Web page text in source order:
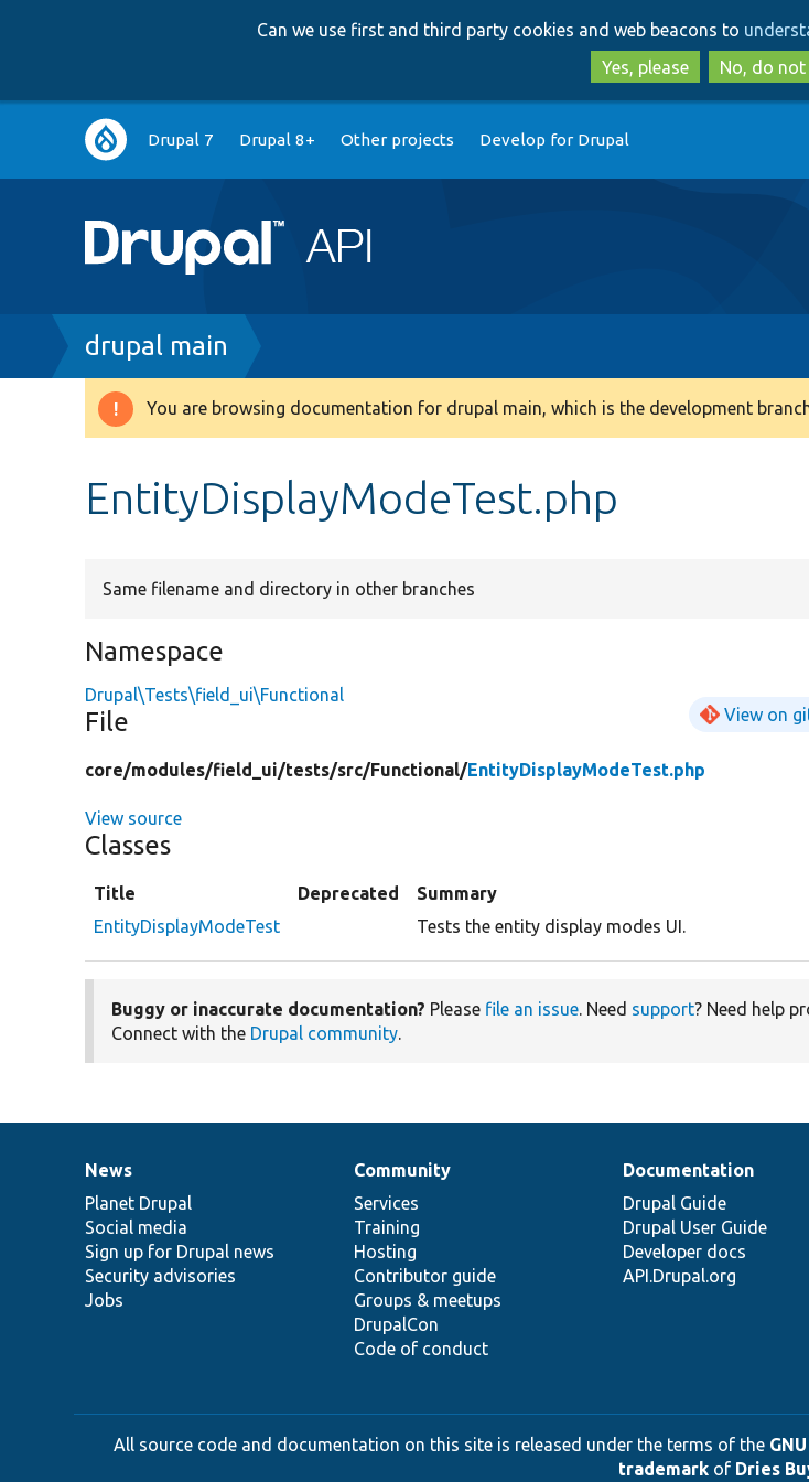
to
main
to
Can we use first and third party cookies and web beacons to
Yes, please
No, do
Main
navigation
Drupal 7 Drupal 8+ Other projects Develop for Drupal
Breadcrumb
drupal main
Warning
You are browsing documentation for drupal main, which is the development
EntityDisplayModeTest.php
Same filename and directory in other branches
Namespace
Drupal\Tests\field_ui\Functional
File View on
core/modules/field_ui/tests/src/Functional/EntityDisplayModeTest.php
View source
Classes
Title Deprecated
Summary
EntityDisplayModeTest
Tests the entity display modes UI.
Buggy or inaccurate documentation? Please file an issue. Need support? Need help
Connect with the Drupal community.
News
items
News
Planet Drupal
Social media
Sign up for Drupal news
Security advisories
Jobs
Our
community
Community
Services
Training
Hosting
Contributor guide
Groups & meetups
DrupalCon
Code of conduct
Documentation
Documentation
Drupal Guide
Drupal User Guide
Developer docs
API.Drupal.org
Drupal
code
base
Governance
of
community
All source code and documentation on this site is released under the terms of the
trademarkof Dries